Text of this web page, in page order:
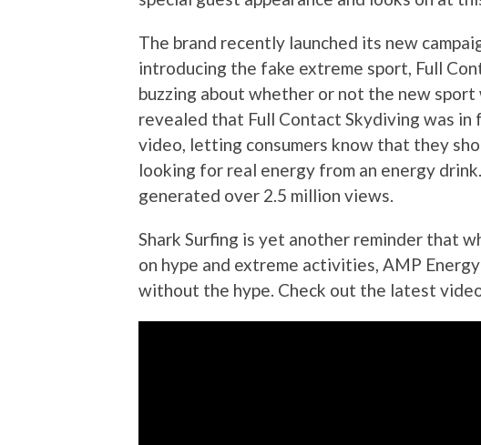
The brand recently launched its new
introducing the fake extreme sport, Full
buzzing about whether or not the new
revealed that Full Contact Skydiving was in
video, letting consumers know that they
looking for real energy from an energy
generated over 2.5 million views.
Shark Surfing is yet another reminder that
on hype and extreme activities, AMP
without the hype. Check out the latest